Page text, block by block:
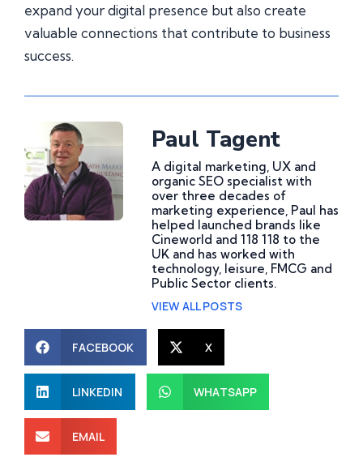
expand your digital presence but also create
valuable connections that contribute to business
success.
Paul Tagent
A digital marketing, UX and
organic SEO specialist with
over three decades of
marketing experience, Paul has
helped launched brands like
Cineworld and 118 118 to the
UK and has worked with
technology, leisure, FMCG and
Public Sector clients.
VIEW ALL POSTS
FACEBOOK X
LINKEDIN WHATSAPP
EMAIL
What Are Website
How Do AI Consulting